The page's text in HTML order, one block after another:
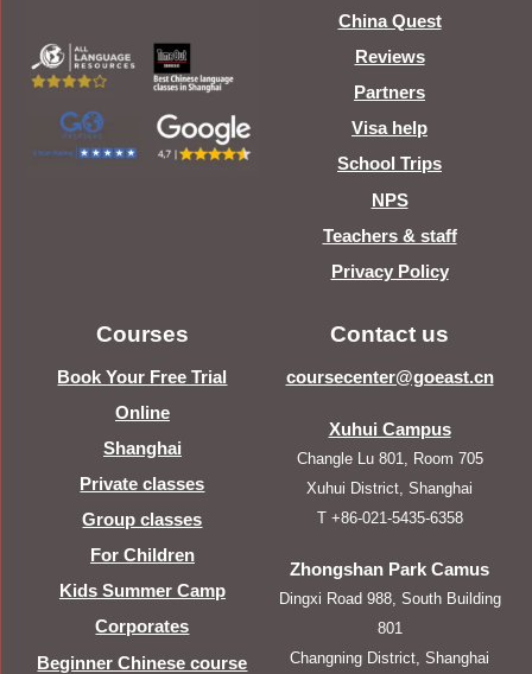
China Quest
Reviews
Partners
Visa help
School Trips
NPS
Teachers & staff
Privacy Policy
Courses
Book Your Free Trial
Online
Shanghai
Private classes
Group classes
For Children
Kids Summer Camp
Corporates
Beginner Chinese course
Contact us
coursecenter@goeast.cn
Xuhui Campus
Changle Lu 801, Room 705
Xuhui District, Shanghai
T +86-021-5435-6358
Zhongshan Park Camus
Dingxi Road 988, South Building
801
Changning District, Shanghai